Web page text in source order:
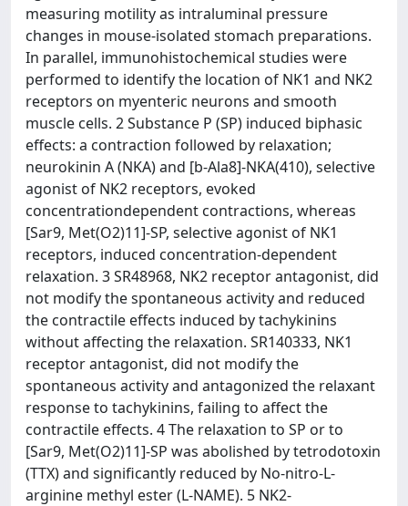
measuring motility as intraluminal pressure
changes in mouse-isolated stomach preparations.
In parallel, immunohistochemical studies were
performed to identify the location of NK1 and NK2
receptors on myenteric neurons and smooth
muscle cells. 2 Substance P (SP) induced biphasic
effects: a contraction followed by relaxation;
neurokinin A (NKA) and [b-Ala8]-NKA(410), selective
agonist of NK2 receptors, evoked
concentrationdependent contractions, whereas
[Sar9, Met(O2)11]-SP, selective agonist of NK1
receptors, induced concentration-dependent
relaxation. 3 SR48968, NK2 receptor antagonist, did
not modify the spontaneous activity and reduced
the contractile effects induced by tachykinins
without affecting the relaxation. SR140333, NK1
receptor antagonist, did not modify the
spontaneous activity and antagonized the relaxant
response to tachykinins, failing to affect the
contractile effects. 4 The relaxation to SP or to
[Sar9, Met(O2)11]-SP was abolished by tetrodotoxin
(TTX) and significantly reduced by No-nitro-L-
arginine methyl ester (L-NAME). 5 NK2-